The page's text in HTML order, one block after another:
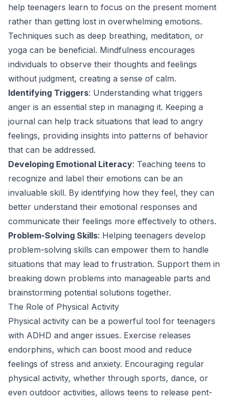
help teenagers learn to focus on the present moment
rather than getting lost in overwhelming emotions.
Techniques such as deep breathing, meditation, or
yoga can be beneficial. Mindfulness encourages
individuals to observe their thoughts and feelings
without judgment, creating a sense of calm.
Identifying Triggers: Understanding what triggers
anger is an essential step in managing it. Keeping a
journal can help track situations that lead to angry
feelings, providing insights into patterns of behavior
that can be addressed.
Developing Emotional Literacy: Teaching teens to
recognize and label their emotions can be an
invaluable skill. By identifying how they feel, they can
better understand their emotional responses and
communicate their feelings more effectively to others.
Problem-Solving Skills: Helping teenagers develop
problem-solving skills can empower them to handle
situations that may lead to frustration. Support them in
breaking down problems into manageable parts and
brainstorming potential solutions together.
The Role of Physical Activity
Physical activity can be a powerful tool for teenagers
with ADHD and anger issues. Exercise releases
endorphins, which can boost mood and reduce
feelings of stress and anxiety. Encouraging regular
physical activity, whether through sports, dance, or
even outdoor activities, allows teens to release pent-